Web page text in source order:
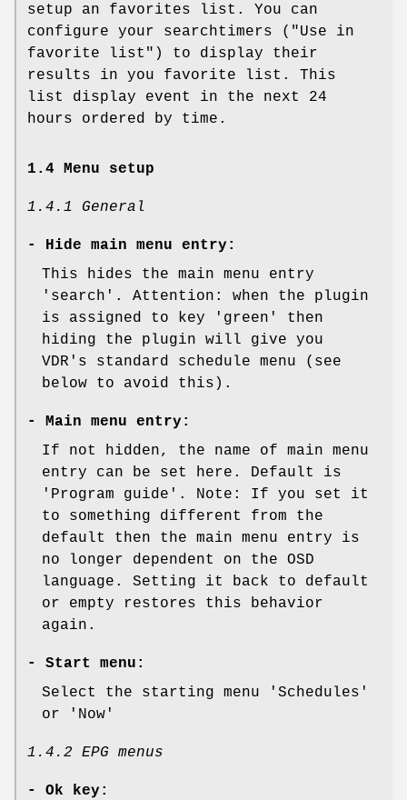
setup an favorites list. You can
configure your searchtimers ("Use in
favorite list") to display their
results in you favorite list. This
list display event in the next 24
hours ordered by time.
1.4 Menu setup
1.4.1 General
- Hide main menu entry:
This hides the main menu entry
'search'. Attention: when the plugin
is assigned to key 'green' then
hiding the plugin will give you
VDR's standard schedule menu (see
below to avoid this).
- Main menu entry:
If not hidden, the name of main menu
entry can be set here. Default is
'Program guide'. Note: If you set it
to something different from the
default then the main menu entry is
no longer dependent on the OSD
language. Setting it back to default
or empty restores this behavior
again.
- Start menu:
Select the starting menu 'Schedules'
or 'Now'
1.4.2 EPG menus
- Ok key: